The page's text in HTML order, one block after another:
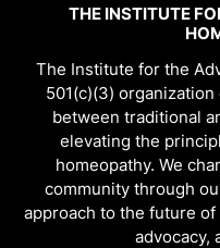
THE INSTITUTE
The Institute for the
501(c)(3)
between traditional
elevating the
homeopathy. We
community through
approach to the future
advocacy,